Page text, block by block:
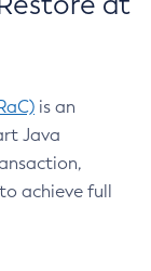
is an
Java
achieve full